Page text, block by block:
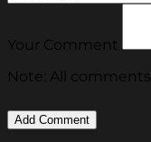
Your Comment
Note: All